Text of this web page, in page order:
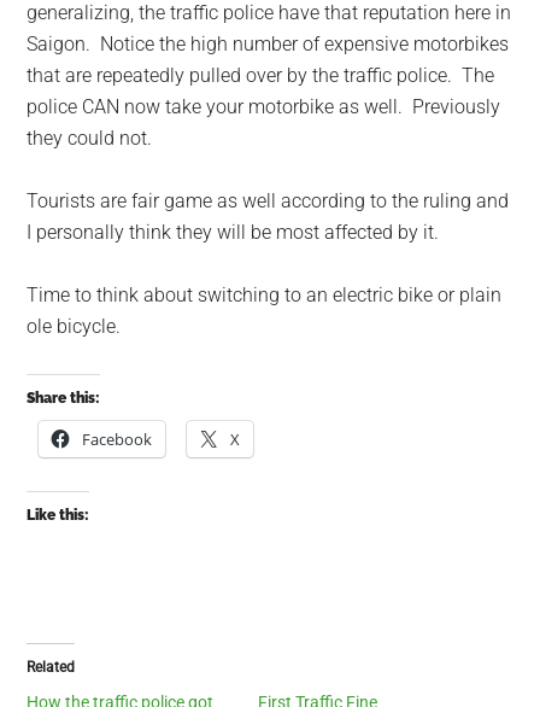
generalizing, the traffic police have that reputation here in
Saigon. Notice the high number of expensive motorbikes
that are repeatedly pulled over by the traffic police. The
police CAN now take your motorbike as well. Previously
they could not.
Tourists are fair game as well according to the ruling and
I personally think they will be most affected by it.
Time to think about switching to an electric bike or plain
ole bicycle.
Share this:
Facebook X
Like this:
Related
How the traffic police got First Traffic Fine